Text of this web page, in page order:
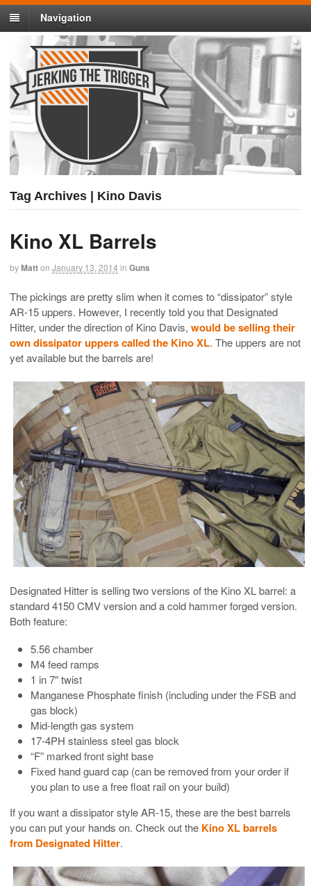
Navigation
Tag Archives | Kino Davis
Kino XL Barrels
byMatton January 13, 2014 in Guns
The pickings are pretty slim when it comes to “dissipator” style
AR-15 uppers. However, I recently told you that Designated
Hitter, under the direction of Kino Davis, would be selling their
own dissipator uppers called the Kino XL. The uppers are not
yet available but the barrels are!
Designated Hitter is selling two versions of the Kino XL barrel: a
standard 4150 CMV version and a cold hammer forged version.
Both feature:
5.56 chamber
M4 feed ramps
1 in 7″ twist
Manganese Phosphate finish (including under the FSB and
gas block)
Mid-length gas system
17-4PH stainless steel gas block
“F” marked front sight base
Fixed hand guard cap (can be removed from your order if
you plan to use a free float rail on your build)
If you want a dissipator style AR-15, these are the best barrels
you can put your hands on. Check out the Kino XL barrels
from Designated Hitter.